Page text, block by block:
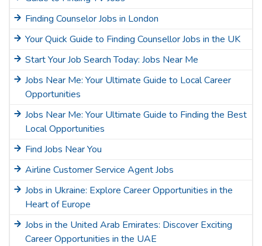
Finding Counselor Jobs in London
Your Quick Guide to Finding Counsellor Jobs in the UK
Start Your Job Search Today: Jobs Near Me
Jobs Near Me: Your Ultimate Guide to Local Career
Opportunities
Jobs Near Me: Your Ultimate Guide to Finding the Best
Local Opportunities
Find Jobs Near You
Airline Customer Service Agent Jobs
Jobs in Ukraine: Explore Career Opportunities in the
Heart of Europe
Jobs in the United Arab Emirates: Discover Exciting
Career Opportunities in the UAE